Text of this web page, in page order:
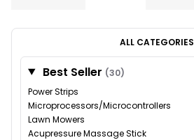
ALL CATEGORIES
Best Seller (30)
Power Strips
Microprocessors/Microcontrollers
Lawn Mowers
Acupressure Massage Stick